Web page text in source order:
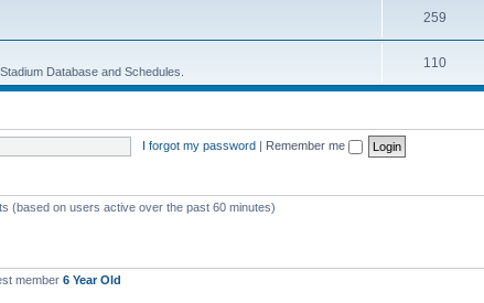
259
Database and Schedules.
110
I forgot my password | Remember me
(based on users active over the past 60 minutes)
member 6 Year Old